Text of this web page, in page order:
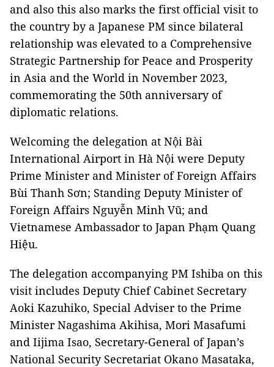
and also this also marks the first official visit to
the country by a Japanese PM since bilateral
relationship was elevated to a Comprehensive
Strategic Partnership for Peace and Prosperity
in Asia and the World in November 2023,
commemorating the 50th anniversary of
diplomatic relations.
Welcoming the delegation at Nội Bài
International Airport in Hà Nội were Deputy
Prime Minister and Minister of Foreign Affairs
Bùi Thanh Sơn; Standing Deputy Minister of
Foreign Affairs Nguyễn Minh Vũ; and
Vietnamese Ambassador to Japan Phạm Quang
Hiệu.
The delegation accompanying PM Ishiba on this
visit includes Deputy Chief Cabinet Secretary
Aoki Kazuhiko, Special Adviser to the Prime
Minister Nagashima Akihisa, Mori Masafumi
and Iijima Isao, Secretary-General of Japan’s
National Security Secretariat Okano Masataka,